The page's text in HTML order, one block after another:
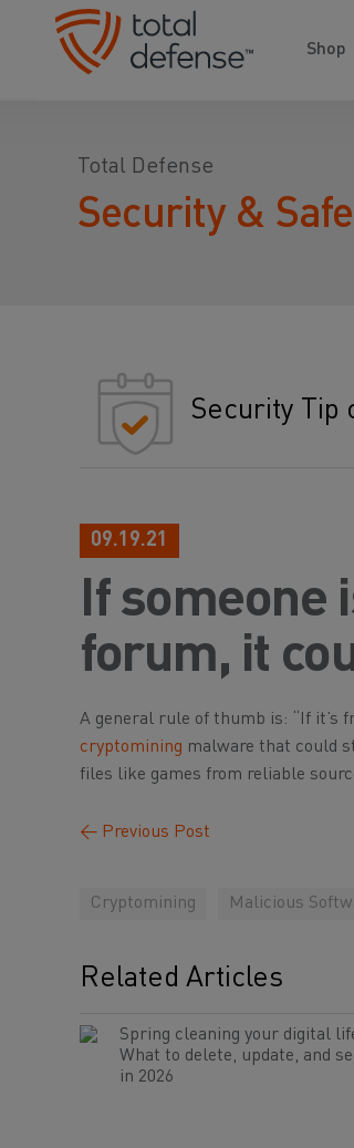
Shop
Total Defense
Security &
Security Tip
09.19.21
If someone
forum, it
A general rule of thumb is: “If it’s
cryptomining malware that could
files like games from reliable
← Previous Post
Cryptomining Malicious
Related Articles
Spring cleaning your digital
What to delete, update, and
in 2026